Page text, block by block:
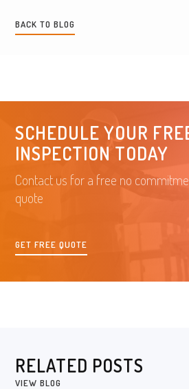
BACK TO BLOG
SCHEDULE YOUR
INSPECTION TODAY
Contact us for a free no
quote
GET FREE QUOTE
RELATED POSTS
VIEW BLOG